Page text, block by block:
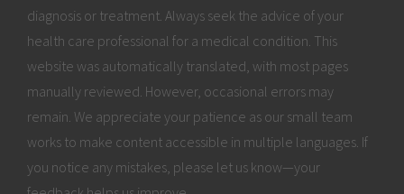
diagnosis or treatment. Always seek the advice of your
health care professional for a medical condition. This
website was automatically translated, with most pages
manually reviewed. However, occasional errors may
remain. We appreciate your patience as our small team
works to make content accessible in multiple languages. If
you notice any mistakes, please let us know—your